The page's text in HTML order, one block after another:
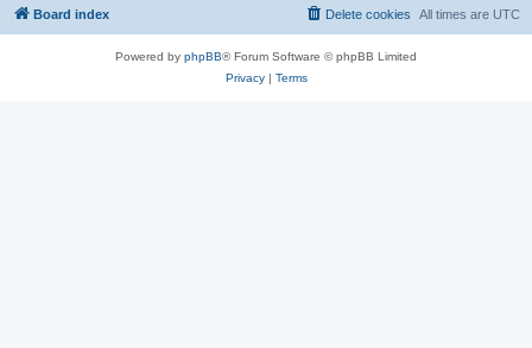
Board index All times are UTC
Delete cookies
Powered by phpBB® Forum Software © phpBB Limited
Privacy| Terms